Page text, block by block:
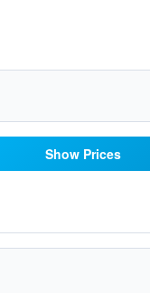
Show Prices